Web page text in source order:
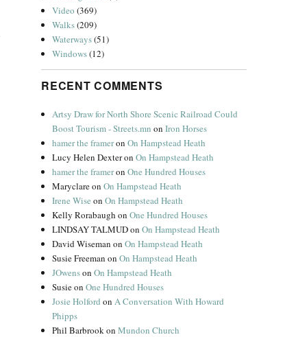
Video (369)
Walks(209)
Waterways(51)
Windows(12)
RECENT COMMENTS
Artsy Draw for North Shore Scenic Railroad Could
Boost Tourism - Streets.mn onIron Horses
hamer the frameronOn Hampstead Heath
Lucy Helen DexteronOn Hampstead Heath
hamer the frameronOne Hundred Houses
MaryclareonOn Hampstead Heath
Irene Wise onOn Hampstead Heath
Kelly Rorabaugh onOne Hundred Houses
LINDSAY TALMUDonOn Hampstead Heath
David Wiseman onOn Hampstead Heath
Susie Freeman onOn Hampstead Heath
JOwensonOn Hampstead Heath
SusieonOne Hundred Houses
Josie Holford onA Conversation With Howard
Phipps
Phil BarbrookonMundon Church